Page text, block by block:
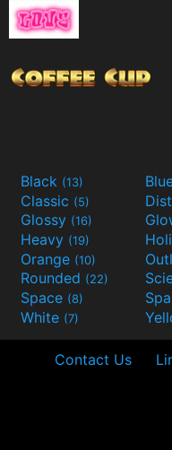
Black (13)
Classic (5)
Glossy (16)
Heavy (19)
Orange (10)
Rounded (22)
Space (8)
White (7)
Contact Us